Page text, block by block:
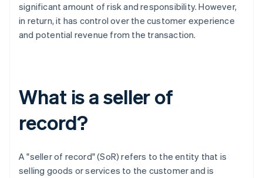
significant amount of risk and responsibility. However,
in return, it has control over the customer experience
and potential revenue from the transaction.
What is a seller of
record?
A "seller of record" (SoR) refers to the entity that is
selling goods or services to the customer and is